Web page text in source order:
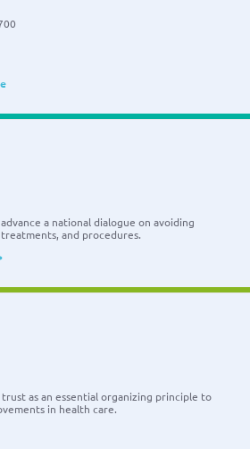
a national dialogue on avoiding
and procedures.
as an essential organizing principle to
in health care.